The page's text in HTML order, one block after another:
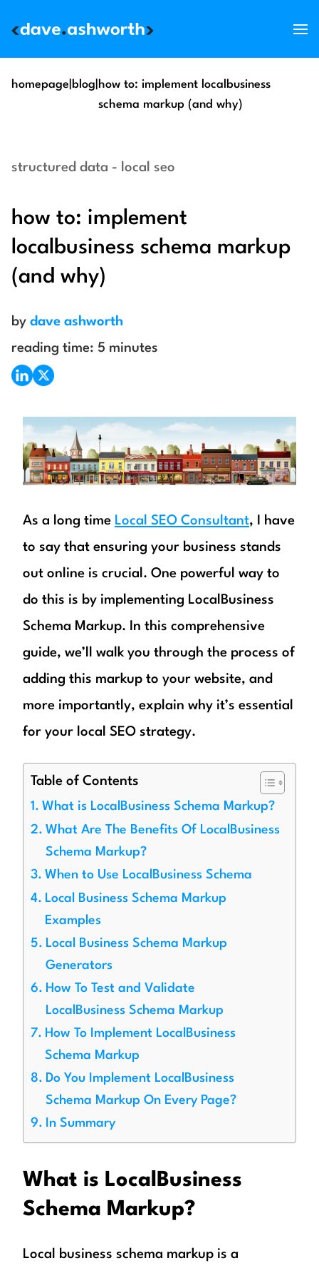
services
skills
about
get in touch
homepage blog how to: implement localbusiness
schema markup (and why)
structured data - local seo
how to: implement
localbusiness schema markup
(and why)
by dave ashworth
reading time: 5 minutes
As a long time Local SEO Consultant, I have
to say that ensuring your business stands
out online is crucial. One powerful way to
do this is by implementing LocalBusiness
Schema Markup. In this comprehensive
guide, we’ll walk you through the process of
adding this markup to your website, and
more importantly, explain why it’s essential
for your local SEO strategy.
Table of Contents
What is LocalBusiness Schema Markup?
What Are The Benefits Of LocalBusiness
Schema Markup?
When to Use LocalBusiness Schema
Local Business Schema Markup
Examples
Local Business Schema Markup
Generators
How To Test and Validate
LocalBusiness Schema Markup
How To Implement LocalBusiness
Schema Markup
Do You Implement LocalBusiness
Schema Markup On Every Page?
In Summary
What is LocalBusiness
Schema Markup?
Local business schema markup is a